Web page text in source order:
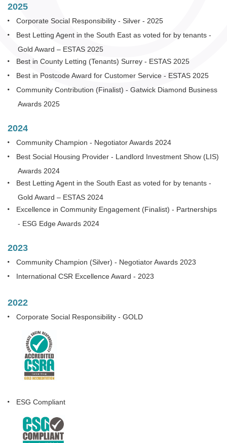
2025
Corporate Social Responsibility - Silver - 2025
Best Letting Agent in the South East as voted for by tenants -
Gold Award – ESTAS 2025
Best in County Letting (Tenants) Surrey - ESTAS 2025
Best in Postcode Award for Customer Service - ESTAS 2025
Community Contribution (Finalist) - Gatwick Diamond Business
Awards 2025
2024
Community Champion - Negotiator Awards 2024
Best Social Housing Provider - Landlord Investment Show (LIS)
Awards 2024
Best Letting Agent in the South East as voted for by tenants -
Gold Award – ESTAS 2024
Excellence in Community Engagement (Finalist) - Partnerships
- ESG Edge Awards 2024
2023
Community Champion (Silver) - Negotiator Awards 2023
International CSR Excellence Award - 2023
2022
Corporate Social Responsibility - GOLD
ESG Compliant